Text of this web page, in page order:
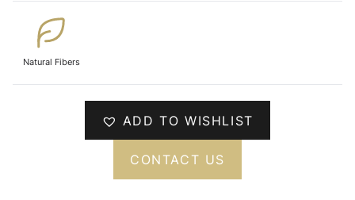
Natural Fibers
ADD TO WISHLIST
CONTACT US